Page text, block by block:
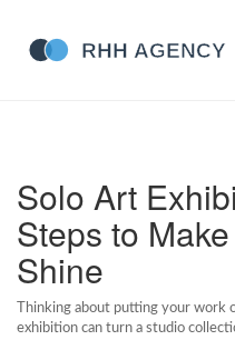
Solo Art
Steps to
Shine
Thinking about putting your work
exhibition can turn a studio